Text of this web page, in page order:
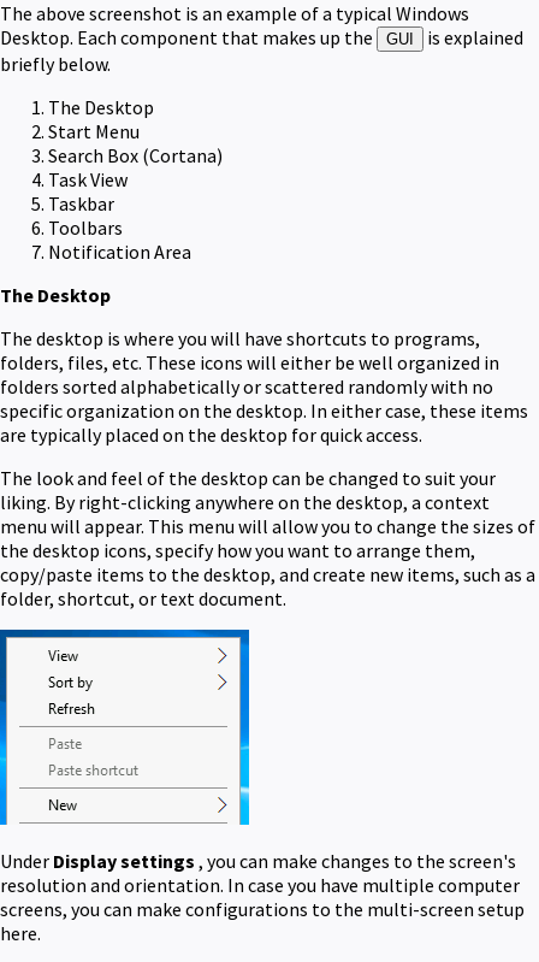
The above screenshot is an example of a typical Windows
Desktop. Each component that makes up the
GUI
is explained
briefly below.
The Desktop
Start Menu
Search Box (Cortana)
Task View
Taskbar
Toolbars
Notification Area
The Desktop
The desktop is where you will have shortcuts to programs,
folders, files, etc. These icons will either be well organized in
folders sorted alphabetically or scattered randomly with no
specific organization on the desktop. In either case, these items
are typically placed on the desktop for quick access.
The look and feel of the desktop can be changed to suit your
liking. By right-clicking anywhere on the desktop, a context
menu will appear. This menu will allow you to change the sizes of
the desktop icons, specify how you want to arrange them,
copy/paste items to the desktop, and create new items, such as a
folder, shortcut, or text document.
Under Display settings , you can make changes to the screen's
resolution and orientation. In case you have multiple computer
screens, you can make configurations to the multi-screen setup
here.